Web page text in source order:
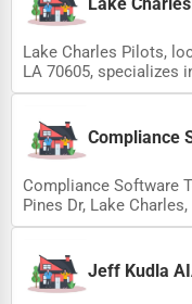
Lake Charles Pilots,
LA 70605, specializes
Compliance
Compliance Software
Pines Dr, Lake
Jeff Kudla